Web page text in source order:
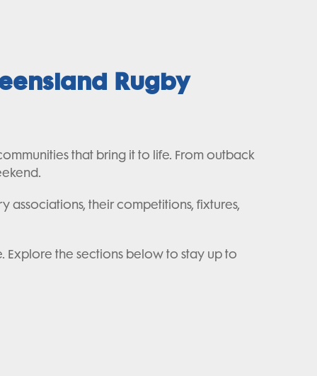
Rugby
that bring it to life. From outback
associations, their competitions, fixtures,
Explore the sections below to stay up to